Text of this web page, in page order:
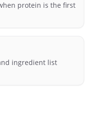
protein is the first
ingredient list